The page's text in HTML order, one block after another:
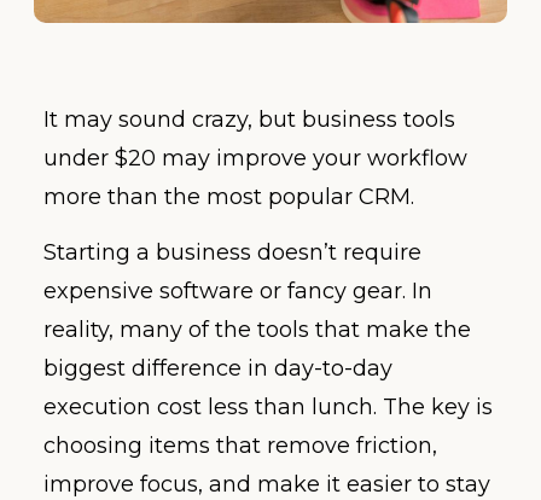
It may sound crazy, but business tools
under $20 may improve your workflow
more than the most popular CRM.
Starting a business doesn’t require
expensive software or fancy gear. In
reality, many of the tools that make the
biggest difference in day-to-day
execution cost less than lunch. The key is
choosing items that remove friction,
improve focus, and make it easier to stay